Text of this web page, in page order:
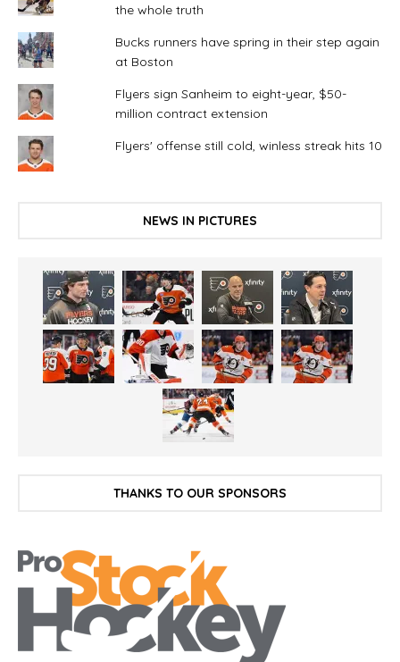
the whole truth
Bucks runners have spring in their step again
at Boston
Flyers sign Sanheim to eight-year, $50-
million contract extension
Flyers' offense still cold, winless streak hits 10
NEWS IN PICTURES
THANKS TO OUR SPONSORS